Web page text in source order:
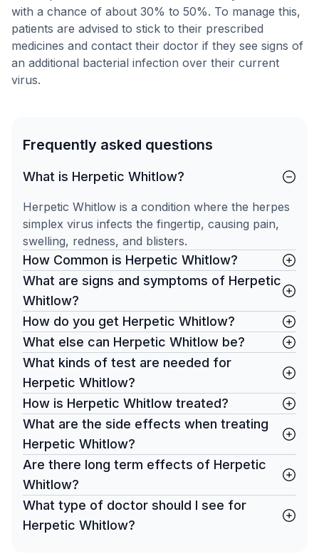
with a chance of about 30% to 50%. To manage this,
patients are advised to stick to their prescribed
medicines and contact their doctor if they see signs of
an additional bacterial infection over their current
virus.
Frequently asked questions
What is Herpetic Whitlow?
Herpetic Whitlow is a condition where the herpes
simplex virus infects the fingertip, causing pain,
swelling, redness, and blisters.
How Common is Herpetic Whitlow?
What are signs and symptoms of Herpetic
Whitlow?
How do you get Herpetic Whitlow?
What else can Herpetic Whitlow be?
What kinds of test are needed for
Herpetic Whitlow?
How is Herpetic Whitlow treated?
What are the side effects when treating
Herpetic Whitlow?
Are there long term effects of Herpetic
Whitlow?
What type of doctor should I see for
Herpetic Whitlow?